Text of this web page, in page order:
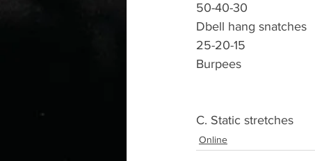
50-40-30
Dbell hang snatches
25-20-15
Burpees
C. Static stretches
Online